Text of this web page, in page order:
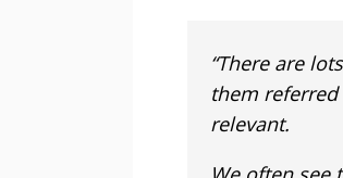
“There are
them
relevant.